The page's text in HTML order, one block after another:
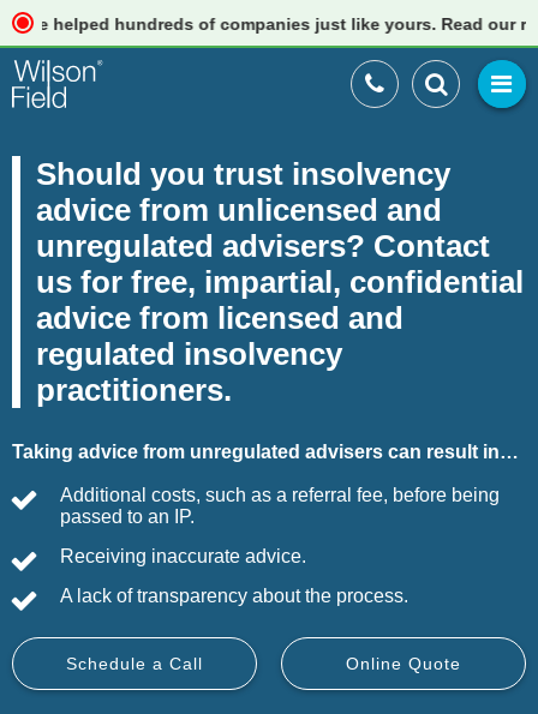
hundreds of companies just like yours. Read our reviews
Should you trust insolvency
advice from unlicensed and
unregulated advisers? Contact
us for free, impartial, confidential
advice from licensed and
regulated insolvency
practitioners.
Taking advice from unregulated advisers can result in…
Additional costs, such as a referral fee, before being
passed to an IP.
Receiving inaccurate advice.
A lack of transparency about the process.
Schedule a Call Online Quote